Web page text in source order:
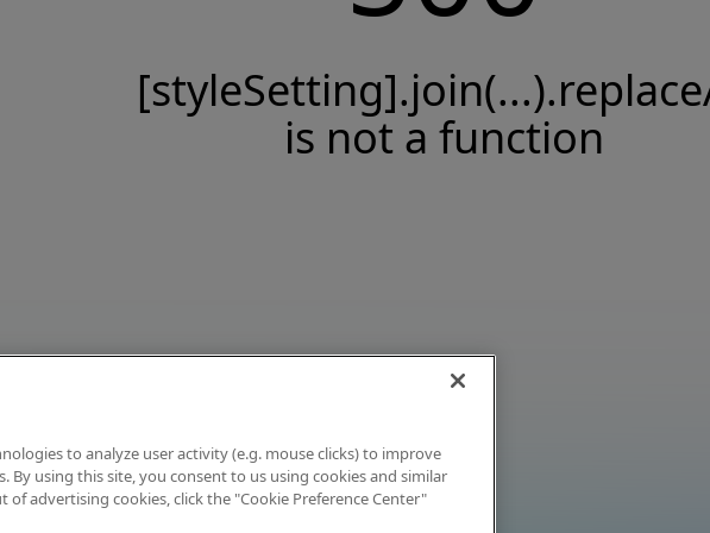
is not a function
to analyze user activity (e.g. mouse clicks) to improve
By using this site, you consent to us using cookies and similar
advertising cookies, click the "Cookie Preference Center"